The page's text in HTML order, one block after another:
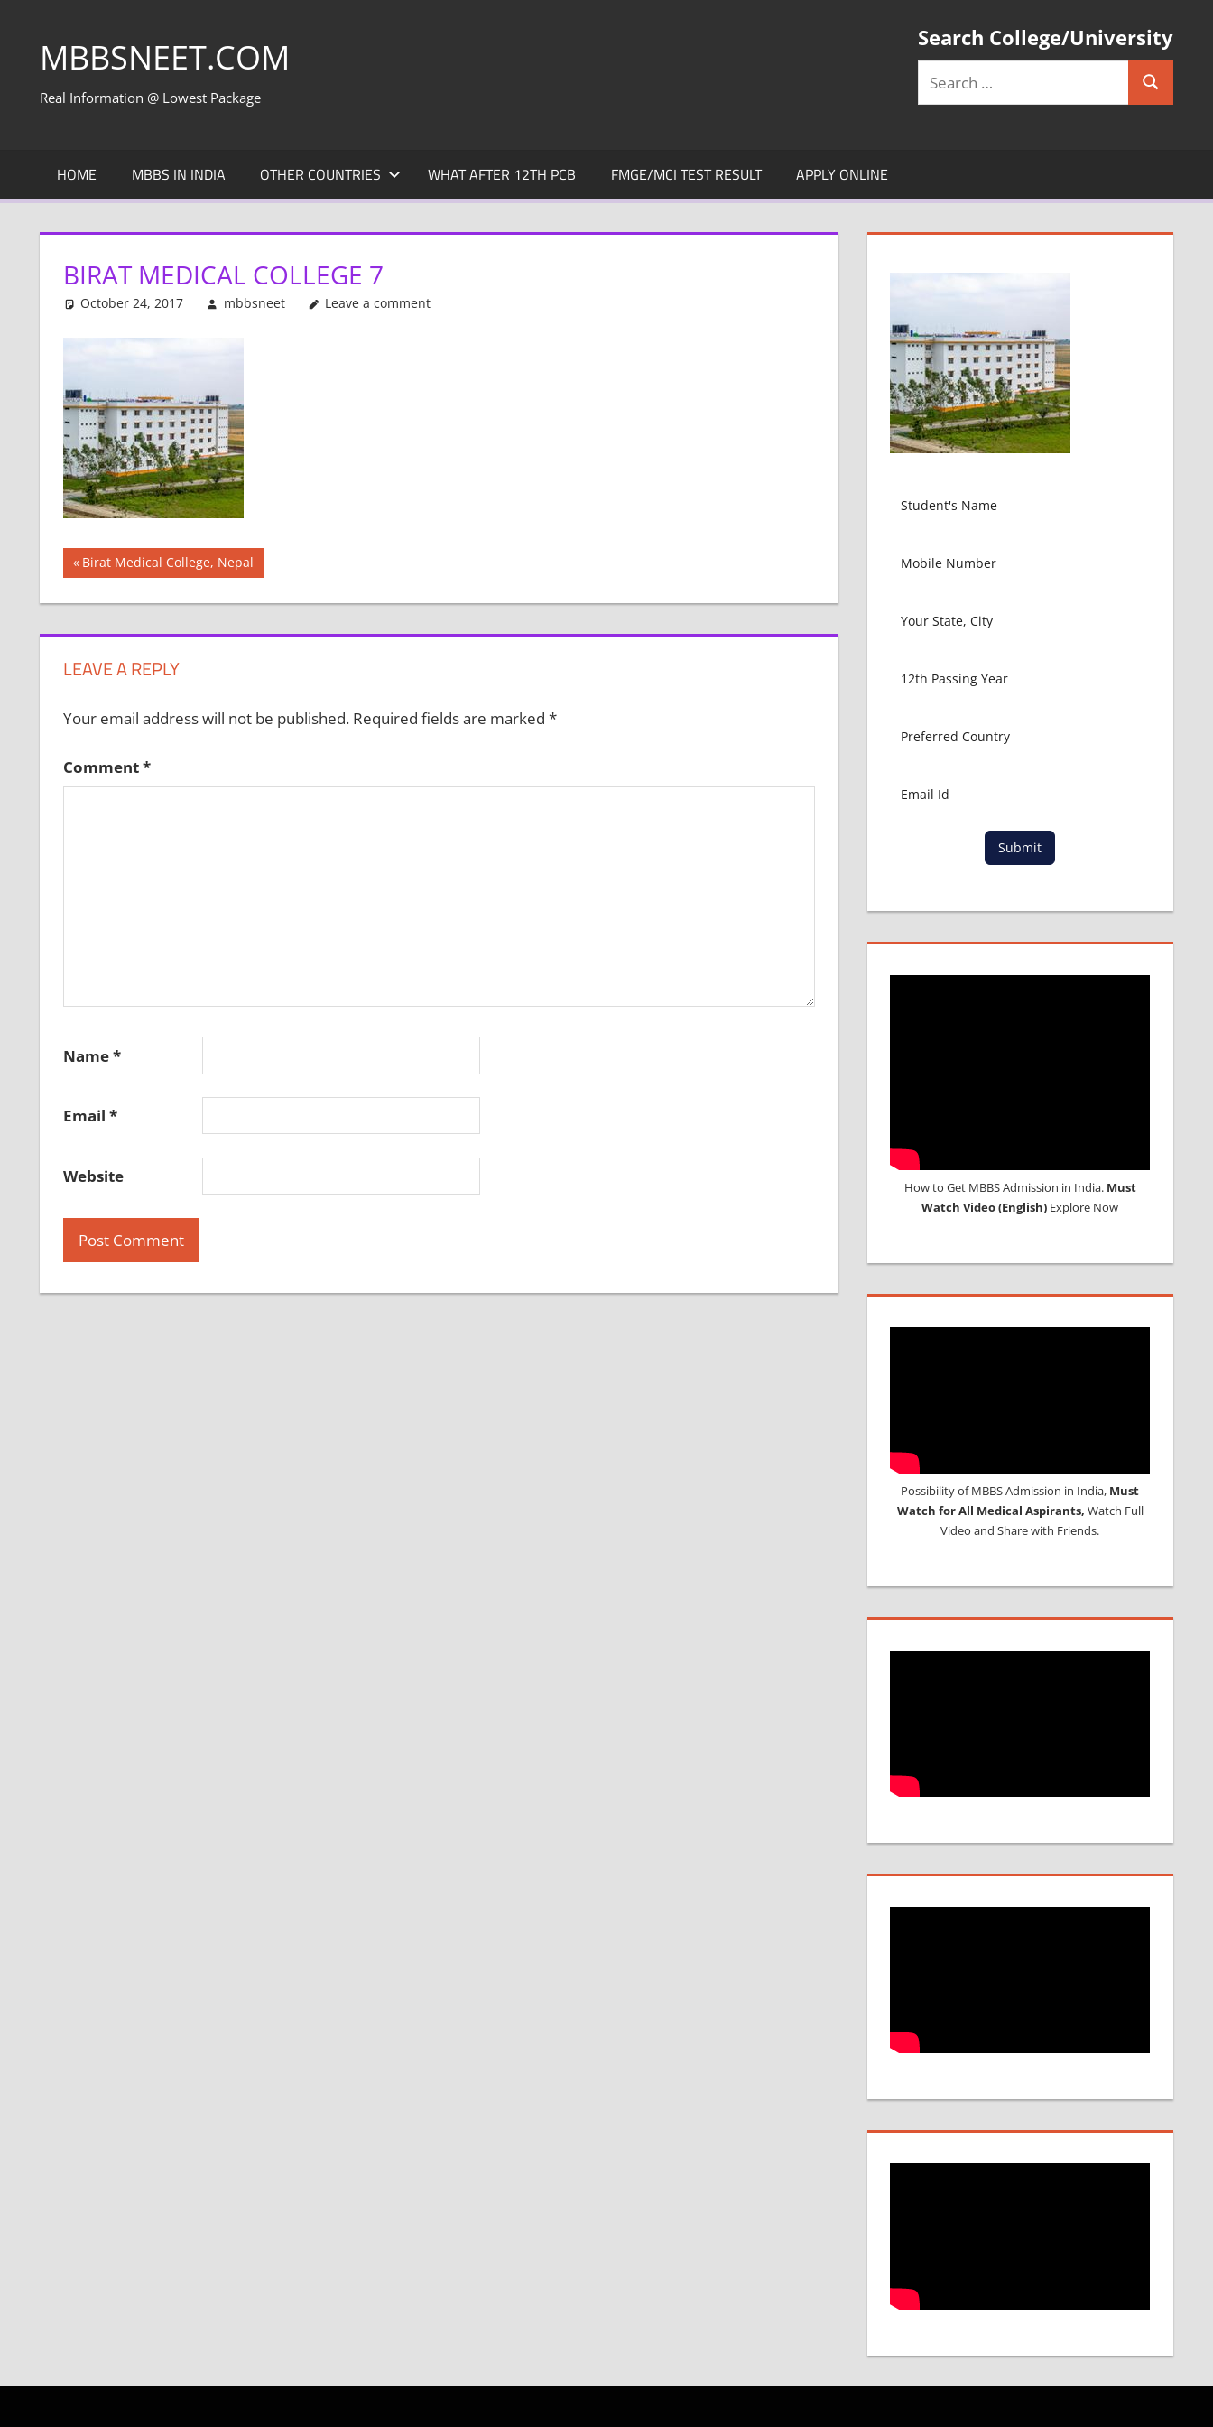
contentMBBSNEET.COM
Real Information @ Lowest Package
Search College/University
Search
HOME MBBS IN INDIA OTHER COUNTRIES WHAT AFTER 12TH PCB FMGE/MCI TEST RESULT APPLY ONLINE
BIRAT MEDICAL COLLEGE 7
October 24, 2017 mbbsneet Leave a comment
Post
navigation
Previous
Post:
Birat Medical College, Nepal
LEAVE A REPLY
Your email address will not be published. Required fields are marked *
Comment*
Name*
Email *
Website
Submit
How to Get MBBS Admission in India. Must
Watch Video (English) Explore Now
Possibility of MBBS Admission in India, Must
Watch for All Medical Aspirants, Watch Full
Video and Share with Friends.